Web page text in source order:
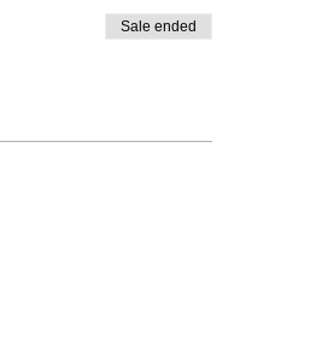
Sale ended